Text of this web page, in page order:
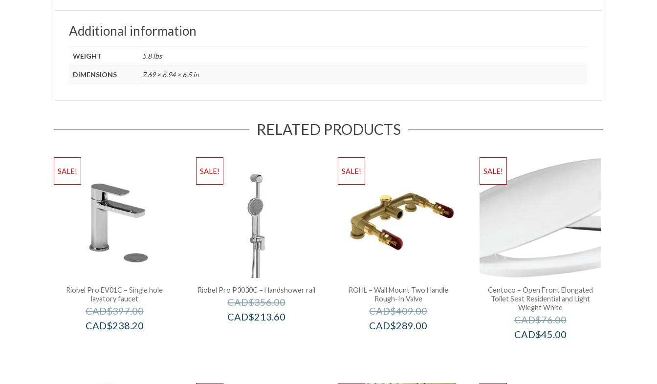
Additional information
WEIGHT 5.8 lbs
DIMENSIONS 7.69 × 6.94 × 6.5 in
RELATED PRODUCTS
SALE!
Riobel Pro EV01C – Single hole
lavatory faucet
CAD$397.00
CAD$238.20
SALE!
Riobel Pro P3030C – Handshower rail
CAD$356.00
CAD$213.60
SALE!
ROHL – Wall Mount Two Handle
Rough-In Valve
CAD$409.00
CAD$289.00
SALE!
Centoco – Open Front Elongated
Toilet Seat Residential and Light
Wieght White
CAD$76.00
CAD$45.00